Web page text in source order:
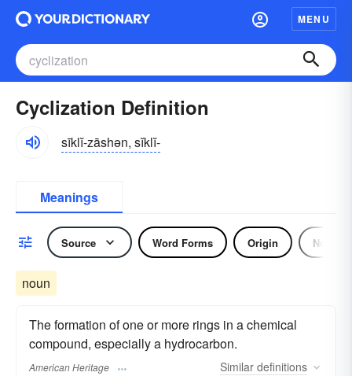
MENU
Cyclization Definition
sīklĭ-zāshən, sĭklĭ-
Meanings
Source Word Forms Origin Noun
noun
The formation of one or more rings in a chemical
compound, especially a hydrocarbon.
American Heritage Similar definitions